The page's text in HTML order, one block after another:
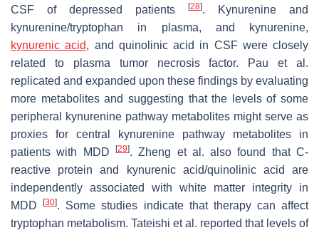
CSF of depressed patients
[28]. Kynurenine and
kynurenine/tryptophan in plasma, and kynurenine,
kynurenic acid, and quinolinic acid in CSF were closely
related to plasma tumor necrosis factor. Pau et al.
replicated and expanded upon these findings by evaluating
more metabolites and suggesting that the levels of some
peripheral kynurenine pathway metabolites might serve as
proxies for central kynurenine pathway metabolites in
patients with MDD
[29]. Zheng et al. also found that C-
reactive protein and kynurenic acid/quinolinic acid are
independently associated with white matter integrity in
MDD[30]. Some studies indicate that therapy can affect
tryptophan metabolism. Tateishi et al. reported that levels of